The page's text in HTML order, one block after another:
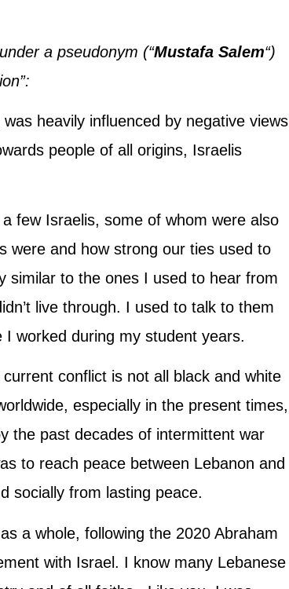
a pseudonym (“Mustafa Salem“)
heavily influenced by negative views
people of all origins, Israelis
few Israelis, some of whom were also
were and how strong our ties used to
similar to the ones I used to hear from
live through. I used to talk to them
worked during my student years.
conflict is not all black and white
especially in the present times,
the past decades of intermittent war
to reach peace between Lebanon and
socially from lasting peace.
a whole, following the 2020 Abraham
with Israel. I know many Lebanese